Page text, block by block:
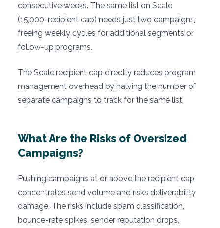
consecutive weeks. The same list on Scale
(15,000-recipient cap) needs just two campaigns,
freeing weekly cycles for additional segments or
follow-up programs.
The Scale recipient cap directly reduces program
management overhead by halving the number of
separate campaigns to track for the same list.
What Are the Risks of Oversized
Campaigns?
Pushing campaigns at or above the recipient cap
concentrates send volume and risks deliverability
damage. The risks include spam classification,
bounce-rate spikes, sender reputation drops,